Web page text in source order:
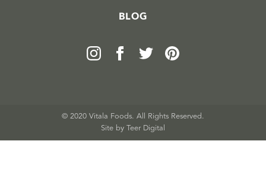
BLOG
© 2020 Vitala Foods. All Rights Reserved.
Site by Teer Digital